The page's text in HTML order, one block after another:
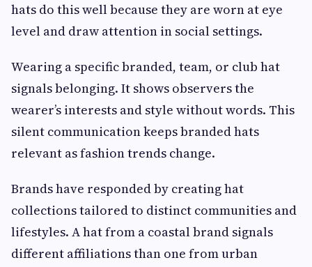
hats do this well because they are worn at eye
level and draw attention in social settings.
Wearing a specific branded, team, or club hat
signals belonging. It shows observers the
wearer’s interests and style without words. This
silent communication keeps branded hats
relevant as fashion trends change.
Brands have responded by creating hat
collections tailored to distinct communities and
lifestyles. A hat from a coastal brand signals
different affiliations than one from urban